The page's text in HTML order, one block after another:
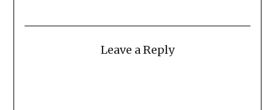
Leave a Reply